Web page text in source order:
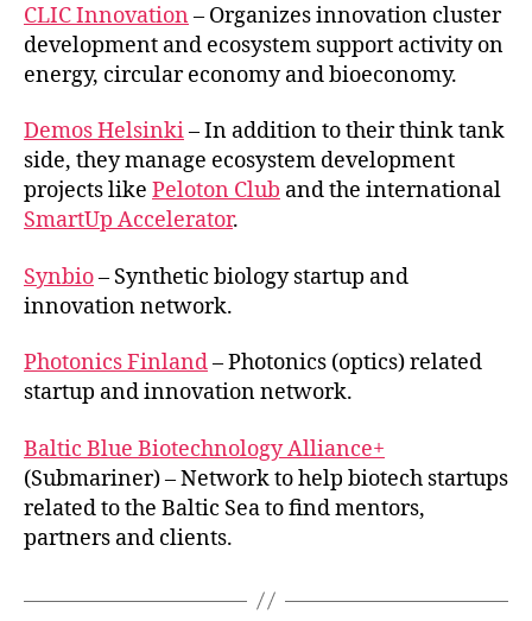
CLIC Innovation – Organizes innovation cluster
development and ecosystem support activity on
energy, circular economy and bioeconomy.
Demos Helsinki– In addition to their think tank
side, they manage ecosystem development
projects like Peloton Club and the international
SmartUp Accelerator.
Synbio– Synthetic biology startup and
innovation network.
Photonics Finland– Photonics (optics) related
startup and innovation network.
Baltic Blue Biotechnology Alliance+
(Submariner) – Network to help biotech startups
related to the Baltic Sea to find mentors,
partners and clients.